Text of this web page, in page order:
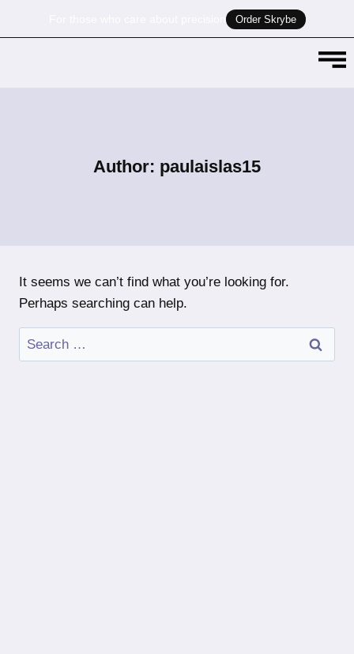
Order Skrybe
Author: paulaislas15
It seems we can’t find what you’re looking for.
Perhaps searching can help.